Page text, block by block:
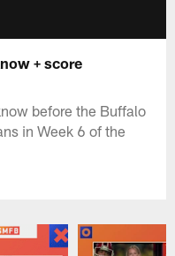
+ score
before the Buffalo
in Week 6 of the